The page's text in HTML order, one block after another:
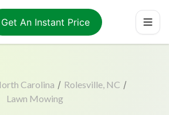
Get An Instant Price
Carolina / Rolesville, NC /
Lawn Mowing